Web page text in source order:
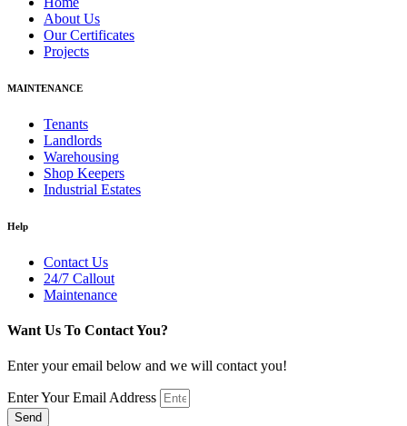
About Us
Our Certificates
Projects
MAINTENANCE
Tenants
Landlords
Warehousing
Shop Keepers
Industrial Estates
Help
Contact Us
24/7 Callout
Maintenance
Want Us To Contact You?
Enter your email below and we will contact you!
Enter Your Email Address
Send